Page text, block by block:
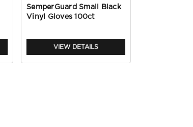
SemperGuard Small Black
Vinyl Gloves 100ct
VIEW DETAILS